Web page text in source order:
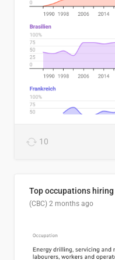
10
(CBC) 2 months ago